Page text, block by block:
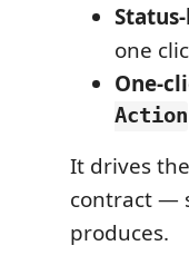
one
One-
Action
It drives the
contract —
produces.